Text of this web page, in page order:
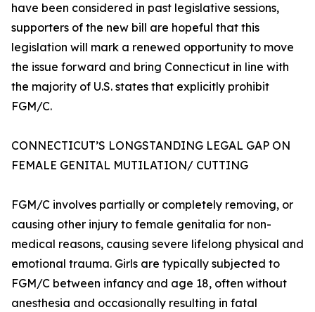
have been considered in past legislative sessions,
supporters of the new bill are hopeful that this
legislation will mark a renewed opportunity to move
the issue forward and bring Connecticut in line with
the majority of U.S. states that explicitly prohibit
FGM/C.
CONNECTICUT’S LONGSTANDING LEGAL GAP ON
FEMALE GENITAL MUTILATION/ CUTTING
FGM/C involves partially or completely removing, or
causing other injury to female genitalia for non-
medical reasons, causing severe lifelong physical and
emotional trauma. Girls are typically subjected to
FGM/C between infancy and age 18, often without
anesthesia and occasionally resulting in fatal